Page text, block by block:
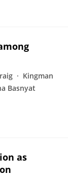
Kingman
Basnyat
as